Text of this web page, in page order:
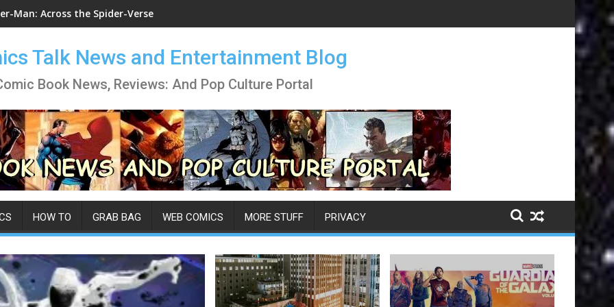
Man: Across the Spider-Verse
Talk News and Entertainment Blog
Book News, Reviews: And Pop Culture Portal
HOW TO GRAB BAG WEB COMICS MORE STUFF PRIVACY